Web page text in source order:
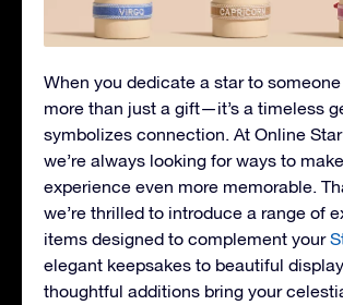
When you dedicate a star to someone
more than just a gift—it’s a timeless
symbolizes connection. At Online
we’re always looking for ways to
experience even more memorable.
we’re thrilled to introduce a range of
items designed to complement your
elegant keepsakes to beautiful
thoughtful additions bring your